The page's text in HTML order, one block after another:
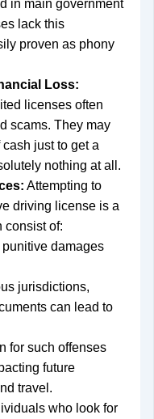
in main government
lack this
proven as phony
Loss:
licenses often
scams. They may
just to get a
nothing at all.
Attempting to
driving license is a
consist of:
damages
jurisdictions,
can lead to
for such offenses
future
travel.
who look for